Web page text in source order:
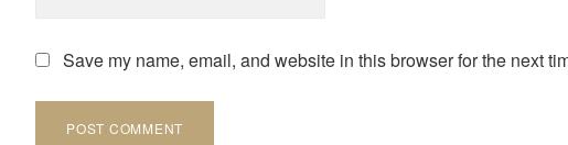
Save my name, email, and website in this browser for the next